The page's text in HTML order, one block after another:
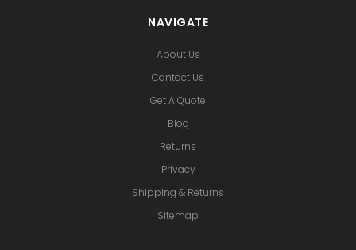
NAVIGATE
About Us
Contact Us
Get A Quote
Blog
Returns
Privacy
Shipping & Returns
Sitemap